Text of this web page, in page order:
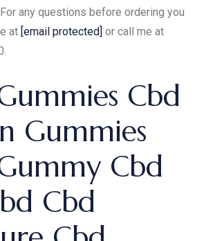
any questions before ordering you
at [email protected] or call me at
Cbd
Gummies
Cbd
Cbd